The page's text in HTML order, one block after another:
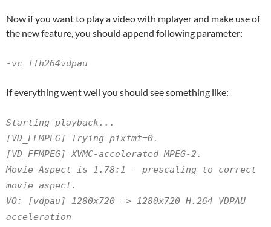
Now if you want to play a video with mplayer and make use of
the new feature, you should append following parameter:
-vc ffh264vdpau
If everything went well you should see something like:
Starting playback...
[VD_FFMPEG] Trying pixfmt=0.
[VD_FFMPEG] XVMC-accelerated MPEG-2.
Movie-Aspect is 1.78:1 - prescaling to correct
movie aspect.
VO: [vdpau] 1280x720 => 1280x720 H.264 VDPAU
acceleration